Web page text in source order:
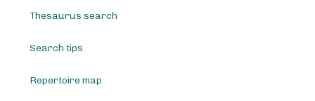
Thesaurus search
Search tips
Repertoire map